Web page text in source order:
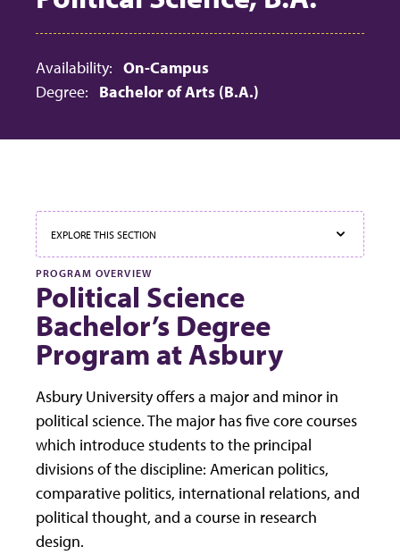
Availability: On-Campus
Degree:
Bachelor of Arts (B.A.)
EXPLORE THIS SECTION
PROGRAM OVERVIEW
Political Science
Bachelor’s Degree
Program at Asbury
Asbury University offers a major and minor in
political science. The major has five core courses
which introduce students to the principal
divisions of the discipline: American politics,
comparative politics, international relations, and
political thought, and a course in research
design.